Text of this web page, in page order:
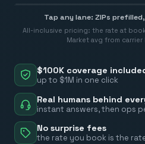
$100K coverage
up to $1M in one click
Real humans behind
instant answers, then ops
No surprise fees
the rate you book is the
Tap any lane: ZIPs
All-inclusive pricing: the rate at
Market avg from